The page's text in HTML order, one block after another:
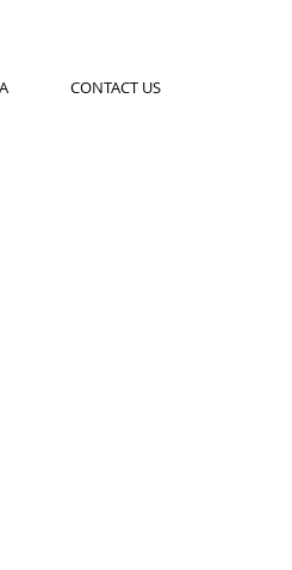
CONTACT US